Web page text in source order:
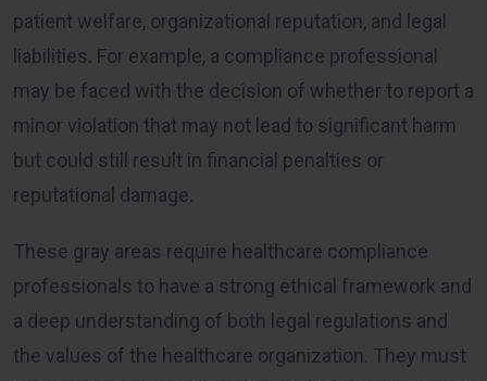
patient welfare, organizational reputation, and legal
liabilities. For example, a compliance professional
may be faced with the decision of whether to report a
minor violation that may not lead to significant harm
but could still result in financial penalties or
reputational damage.
These gray areas require healthcare compliance
professionals to have a strong ethical framework and
a deep understanding of both legal regulations and
the values of the healthcare organization. They must